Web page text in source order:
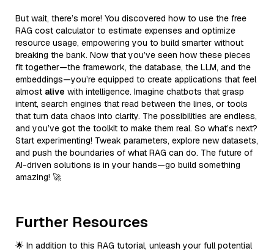
But wait, there’s more! You discovered how to use the free
RAG cost calculator to estimate expenses and optimize
resource usage, empowering you to build smarter without
breaking the bank. Now that you’ve seen how these pieces
fit together—the framework, the database, the LLM, and the
embeddings—you’re equipped to create applications that feel
almost alive with intelligence. Imagine chatbots that grasp
intent, search engines that read between the lines, or tools
that turn data chaos into clarity. The possibilities are endless,
and you’ve got the toolkit to make them real. So what’s next?
Start experimenting! Tweak parameters, explore new datasets,
and push the boundaries of what RAG can do. The future of
AI-driven solutions is in your hands—go build something
amazing! 🚀
Further Resources
🌟 In addition to this RAG tutorial, unleash your full potential